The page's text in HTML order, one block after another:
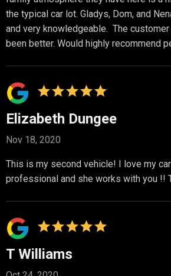
the typical car lot. Gladys, Dom, and
and very knowledgeable. The
been better. Would highly recommend
Elizabeth Dungee
Nov 18, 2020
This is my second vehicle! I love my
professional and she works with you !!
T Williams